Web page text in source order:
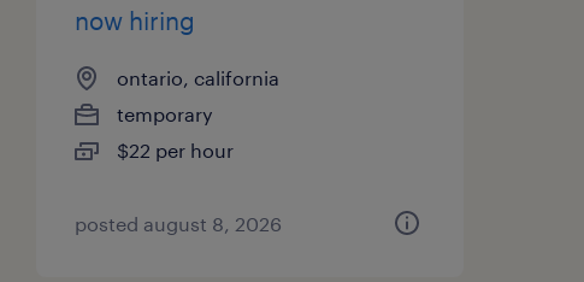
now hiring
ontario, california
temporary
$22 per hour
posted august 8, 2026